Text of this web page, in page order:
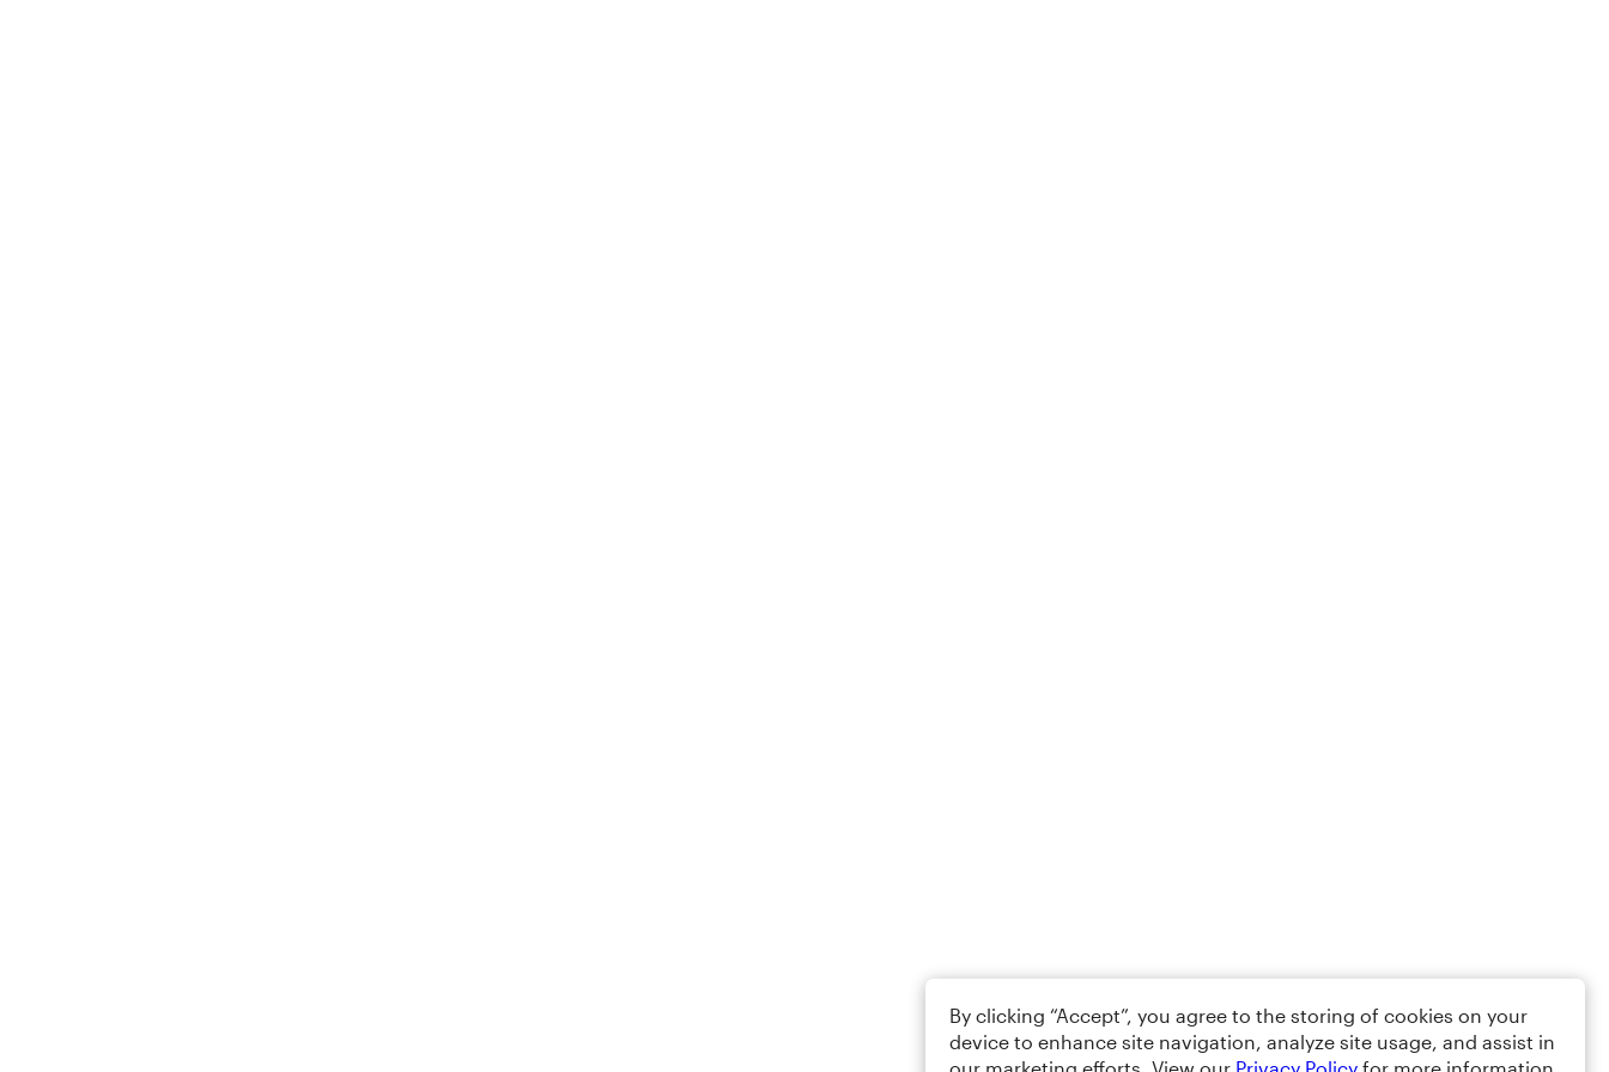
By clicking “Accept”, you agree to the storing of cookies on your
device to enhance site navigation, analyze site usage, and assist in